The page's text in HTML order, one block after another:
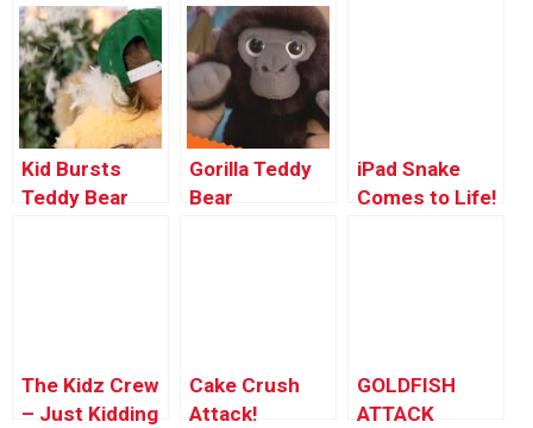
Kid Bursts
Teddy Bear
Gorilla Teddy
Bear
iPad Snake
Comes to Life!
The Kidz Crew
– Just Kidding
Cake Crush
Attack!
GOLDFISH
ATTACK